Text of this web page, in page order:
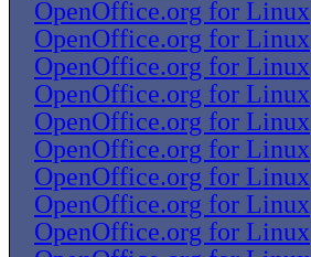
OpenOffice.org for Linux
OpenOffice.org for Linux
OpenOffice.org for Linux
OpenOffice.org for Linux
OpenOffice.org for Linux
OpenOffice.org for Linux
OpenOffice.org for Linux
OpenOffice.org for Linux
OpenOffice.org for Linux